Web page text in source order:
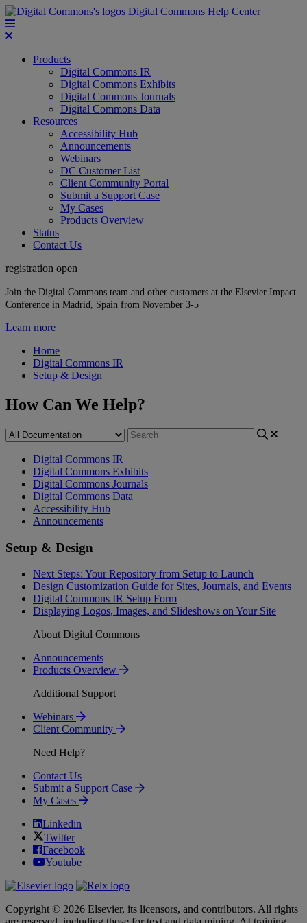
Digital Commons Help Center
Products
Digital Commons IR
Digital Commons Exhibits
Digital Commons Journals
Digital Commons Data
Resources
Accessibility Hub
Announcements
Webinars
DC Customer List
Client Community Portal
Submit a Support Case
My Cases
Products Overview
Status
Contact Us
registration open
Join the Digital Commons team and other customers at the Elsevier Impact
Conference in Madrid, Spain from November 3-5
Learn more
Home
Digital Commons IR
Setup & Design
How Can We Help?
Digital Commons IR
Digital Commons Exhibits
Digital Commons Journals
Digital Commons Data
Accessibility Hub
Announcements
Setup & Design
Next Steps: Your Repository from Setup to Launch
Design Customization Guide for Sites, Journals, and Events
Digital Commons IR Setup Form
Displaying Logos, Images, and Slideshows on Your Site
About Digital Commons
Announcements
Products Overview
Additional Support
Webinars
Client Community
Need Help?
Contact Us
Submit a Support Case
My Cases
Linkedin
Twitter
Facebook
Youtube
Copyright © 2026 Elsevier, its licensors, and contributors. All rights